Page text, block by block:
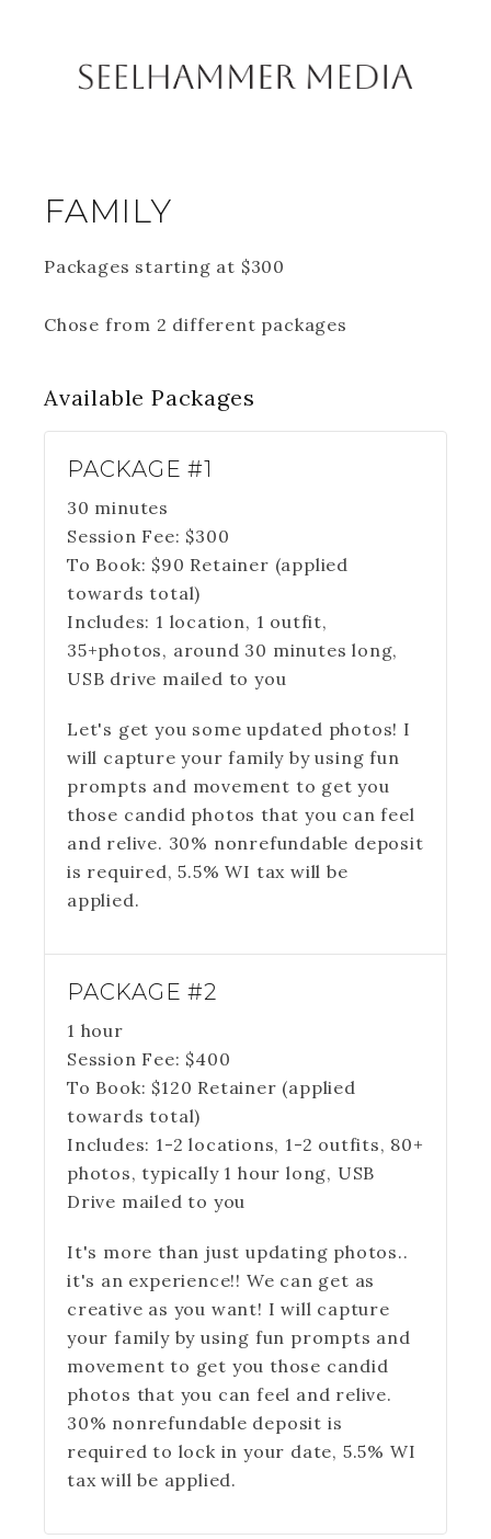
FAMILY
Packages starting at $300
Chose from 2 different packages
AvailablePackages
PACKAGE #1
30 minutes
Session Fee: $300
To Book: $90 Retainer (applied
towards total)
Includes: 1 location, 1 outfit,
35+photos, around 30 minutes long,
USB drive mailed to you
Let's get you some updated photos! I
will capture your family by using fun
prompts and movement to get you
those candid photos that you can feel
and relive. 30% nonrefundable deposit
is required, 5.5% WI tax will be
applied.
PACKAGE #2
1 hour
Session Fee: $400
To Book: $120 Retainer (applied
towards total)
Includes: 1-2 locations, 1-2 outfits, 80+
photos, typically 1 hour long, USB
Drive mailed to you
It's more than just updating photos..
it's an experience!! We can get as
creative as you want! I will capture
your family by using fun prompts and
movement to get you those candid
photos that you can feel and relive.
30% nonrefundable deposit is
required to lock in your date, 5.5% WI
tax will be applied.